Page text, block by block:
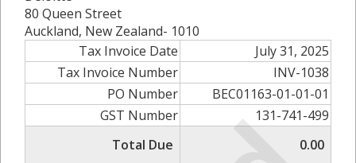
80 Queen Street
Auckland, New Zealand- 1010
Tax Invoice Date
July 31, 2025
Tax Invoice Number
INV-1038
PO Number
BEC01163-01-01-01
GST Number
131-741-499
Total Due
0.00